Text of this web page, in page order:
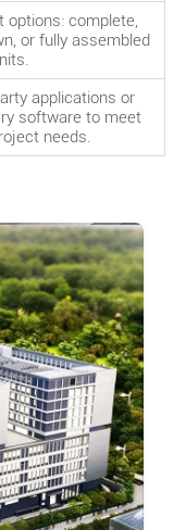
options: complete,
or fully assembled
applications or
software to meet
needs.